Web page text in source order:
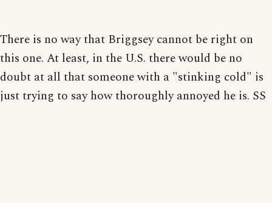
There is no way that Briggsey cannot be right on
this one. At least, in the U.S. there would be no
doubt at all that someone with a "stinking cold" is
just trying to say how thoroughly annoyed he is. SS